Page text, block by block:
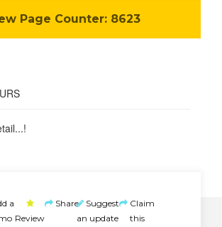
Page Counter: 8623
a
Review
Share Suggest
an update
Claim
this